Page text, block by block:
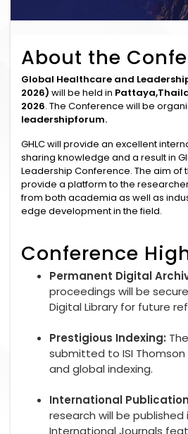
About the
Global Healthcare and
2026) will be held in
2026. The Conference will be
leadershipforum.
GHLC will provide an excellent
sharing knowledge and a result in
Leadership Conference. The aim of
provide a platform to the
from both academia as well as
edge development in the field.
Conference
Permanent Digital
proceedings will be
Digital Library for future
Prestigious Indexing:
submitted to ISI
and global indexing.
International
research will be published
International Journals